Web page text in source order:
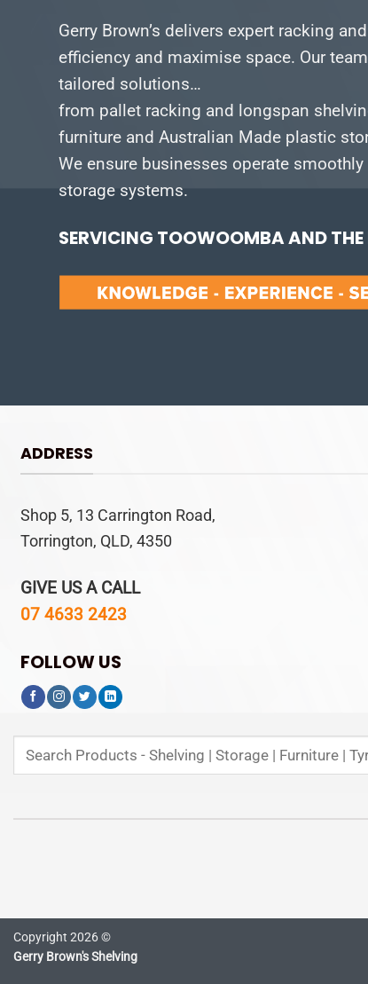
Gerry Brown’s delivers expert racking
efficiency and maximise space. Our
tailored solutions…
from pallet racking and longspan
furniture and Australian Made plastic
We ensure businesses operate
storage systems.
SERVICING TOOWOOMBA AND
ADDRESS
Shop 5, 13 Carrington Road,
Torrington, QLD, 4350
GIVE US A CALL
07 4633 2423
FOLLOW US
Search
Copyright 2026 ©
Gerry Brown's Shelving